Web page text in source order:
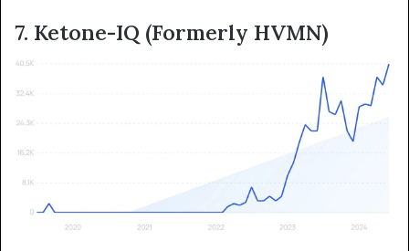
7. Ketone-IQ (Formerly HVMN)